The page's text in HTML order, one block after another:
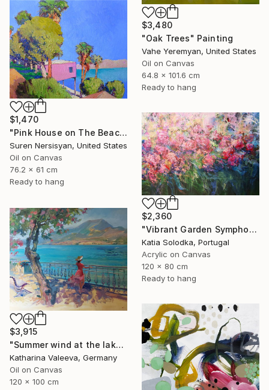
$3,480
"Oak Trees" Painting
Vahe Yeremyan, United States
Oil on Canvas
64.8 x 101.6 cm
Ready to hang
$1,470
"Pink House on The Beach" Painting
Suren Nersisyan, United States
Oil on Canvas
76.2 x 61 cm
Ready to hang
$2,360
"Vibrant Garden Symphony 1" Painting
Katia Solodka, Portugal
Acrylic on Canvas
120 x 80 cm
Ready to hang
$3,915
"Summer wind at the lake" Painting
Katharina Valeeva, Germany
Oil on Canvas
120 x 100 cm